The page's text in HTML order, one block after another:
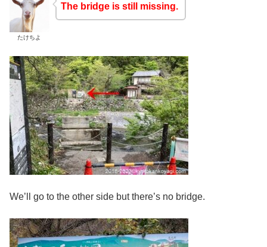
たけちよ
The bridge is still missing.
We’ll go to the other side but there’s no bridge.